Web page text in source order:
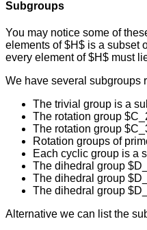
Subgroups
You may notice some of
elements of $H$ is a subset
every element of $H$ must
We have several subgroups
The trivial group is a
The rotation group
The rotation group
Rotation groups of
Each cyclic group is a
The dihedral group
The dihedral group
The dihedral group
Alternative we can list the